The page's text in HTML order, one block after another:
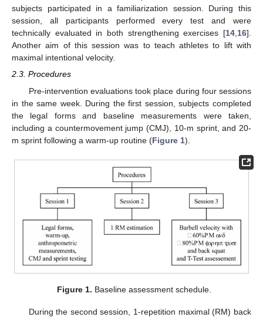
subjects participated in a familiarization session. During this
session, all participants performed every test and were
technically evaluated in both strengthening exercises [14,16].
Another aim of this session was to teach athletes to lift with
maximal intentional velocity.
2.3. Procedures
Pre-intervention evaluations took place during four sessions
in the same week. During the first session, subjects completed
the legal forms and baseline measurements were taken,
including a countermovement jump (CMJ), 10-m sprint, and 20-
m sprint following a warm-up routine (Figure 1).
Figure 1. Baseline assessment schedule.
During the second session, 1-repetition maximal (RM) back